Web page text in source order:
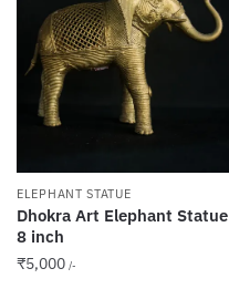
ELEPHANT STATUE
Dhokra Art Elephant Statue
8 inch
₹5,000 /-